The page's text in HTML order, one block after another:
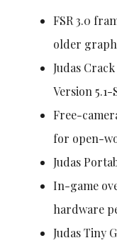
FSR 3.0
older
Judas
Version
Free-
for open-
Judas
In-game
hardware
Judas Tiny